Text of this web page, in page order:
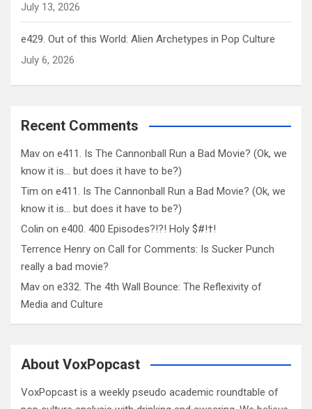
July 13, 2026
e429. Out of this World: Alien Archetypes in Pop Culture
July 6, 2026
Recent Comments
Mav on e411. Is The Cannonball Run a Bad Movie? (Ok, we
know it is… but does it have to be?)
Tim on e411. Is The Cannonball Run a Bad Movie? (Ok, we
know it is… but does it have to be?)
Colin on e400. 400 Episodes?!?! Holy $#!†!
Terrence Henry on Call for Comments: Is Sucker Punch
really a bad movie?
Mav on e332. The 4th Wall Bounce: The Reflexivity of
Media and Culture
About VoxPopcast
VoxPopcast is a weekly pseudo academic roundtable of